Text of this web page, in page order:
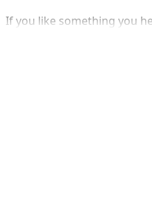
If you like something you